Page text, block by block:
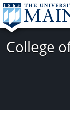
College